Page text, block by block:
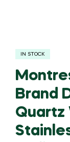
IN STOCK
Brand
Quartz